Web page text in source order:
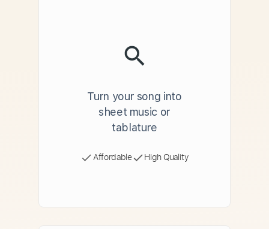
Turn your song into
sheet music or
tablature
Affordable High Quality